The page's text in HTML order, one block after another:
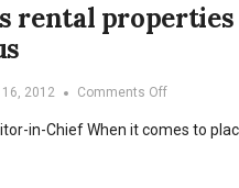
rental
16, 2012 Comments Offon
rental
in-Chief When it comes to